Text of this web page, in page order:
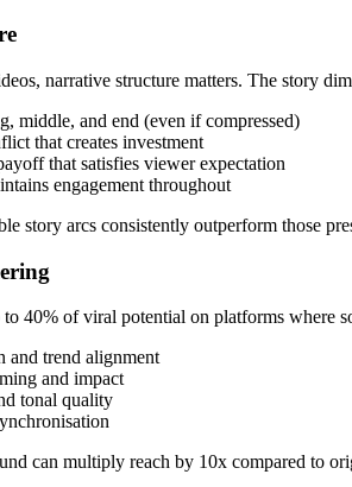
narrative structure matters. The story
middle, and end (even if compressed)
that creates investment
that satisfies viewer expectation
engagement throughout
story arcs consistently outperform those
40% of viral potential on platforms where
and trend alignment
and impact
tonal quality
can multiply reach by 10x compared to